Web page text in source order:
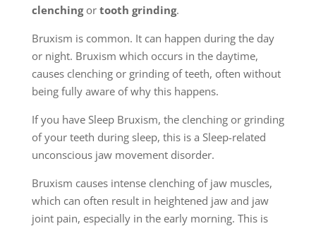
clenchingor tooth grinding.
Bruxism is common. It can happen during the day
or night. Bruxism which occurs in the daytime,
causes clenching or grinding of teeth, often without
being fully aware of why this happens.
If you have Sleep Bruxism, the clenching or grinding
of your teeth during sleep, this is a Sleep-related
unconscious jaw movement disorder.
Bruxism causes intense clenching of jaw muscles,
which can often result in heightened jaw and jaw
joint pain, especially in the early morning. This is